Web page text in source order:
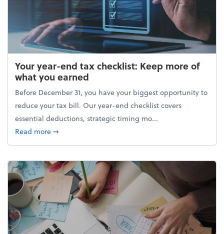
Your year-end tax checklist: Keep more of
what you earned
Before December 31, you have your biggest opportunity to
reduce your tax bill. Our year-end checklist covers
essential deductions, strategic timing mo...
Read moreabout Your year-end tax checklist: Keep more of
➞